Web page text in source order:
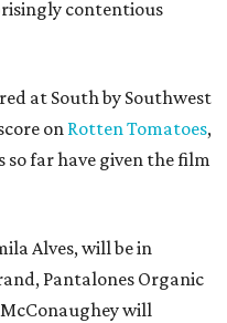
contentious
at South by Southwest
on Rotten Tomatoes,
far have given the film
Alves, will be in
Pantalones Organic
will